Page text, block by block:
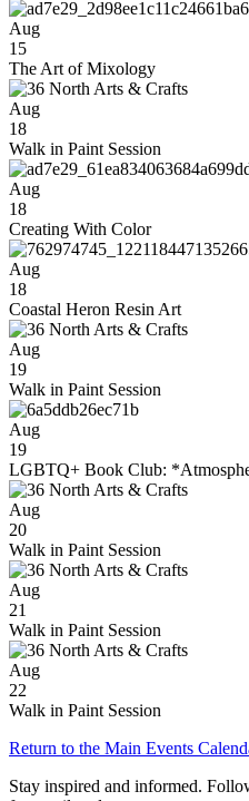
Aug
15
The Art of Mixology
Aug
18
Walk in Paint Session
Aug
18
Creating With Color
Aug
18
Coastal Heron Resin Art
Aug
19
Walk in Paint Session
Aug
19
LGBTQ+ Book Club:
Aug
20
Walk in Paint Session
Aug
21
Walk in Paint Session
Aug
22
Walk in Paint Session
Return to the Main Events
Stay inspired and informed.